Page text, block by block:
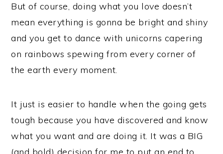
But of course, doing what you love doesn’t
mean everything is gonna be bright and shiny
and you get to dance with unicorns capering
on rainbows spewing from every corner of
the earth every moment.
It just is easier to handle when the going gets
tough because you have discovered and know
what you want and are doing it. It was a BIG